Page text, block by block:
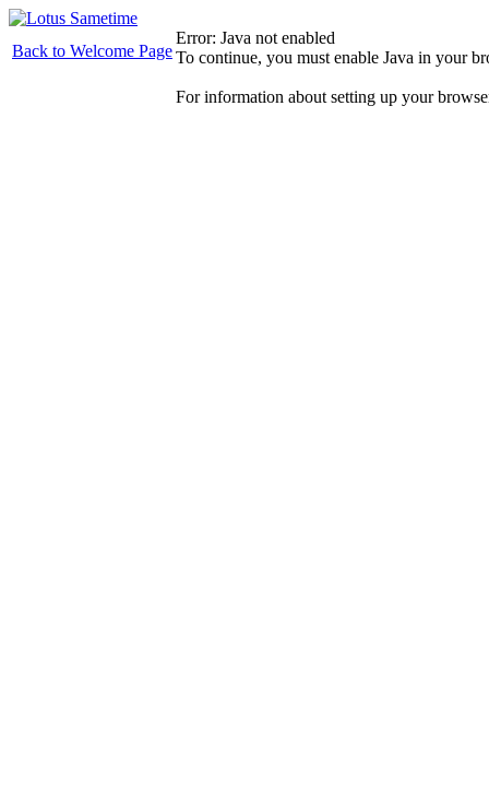
Back to Welcome Page
Error: Java not enabled
To continue, you must enable Java in your
For information about setting up your